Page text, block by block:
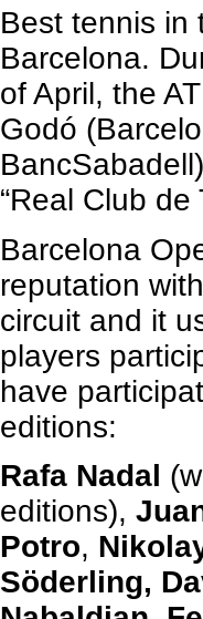
Best tennis in
Barcelona.
of April, the
Godó
“Real Club de
Barcelona
reputation
circuit and it
players
have
editions:
Rafa Nadal
editions),
Potro,
Söderling,